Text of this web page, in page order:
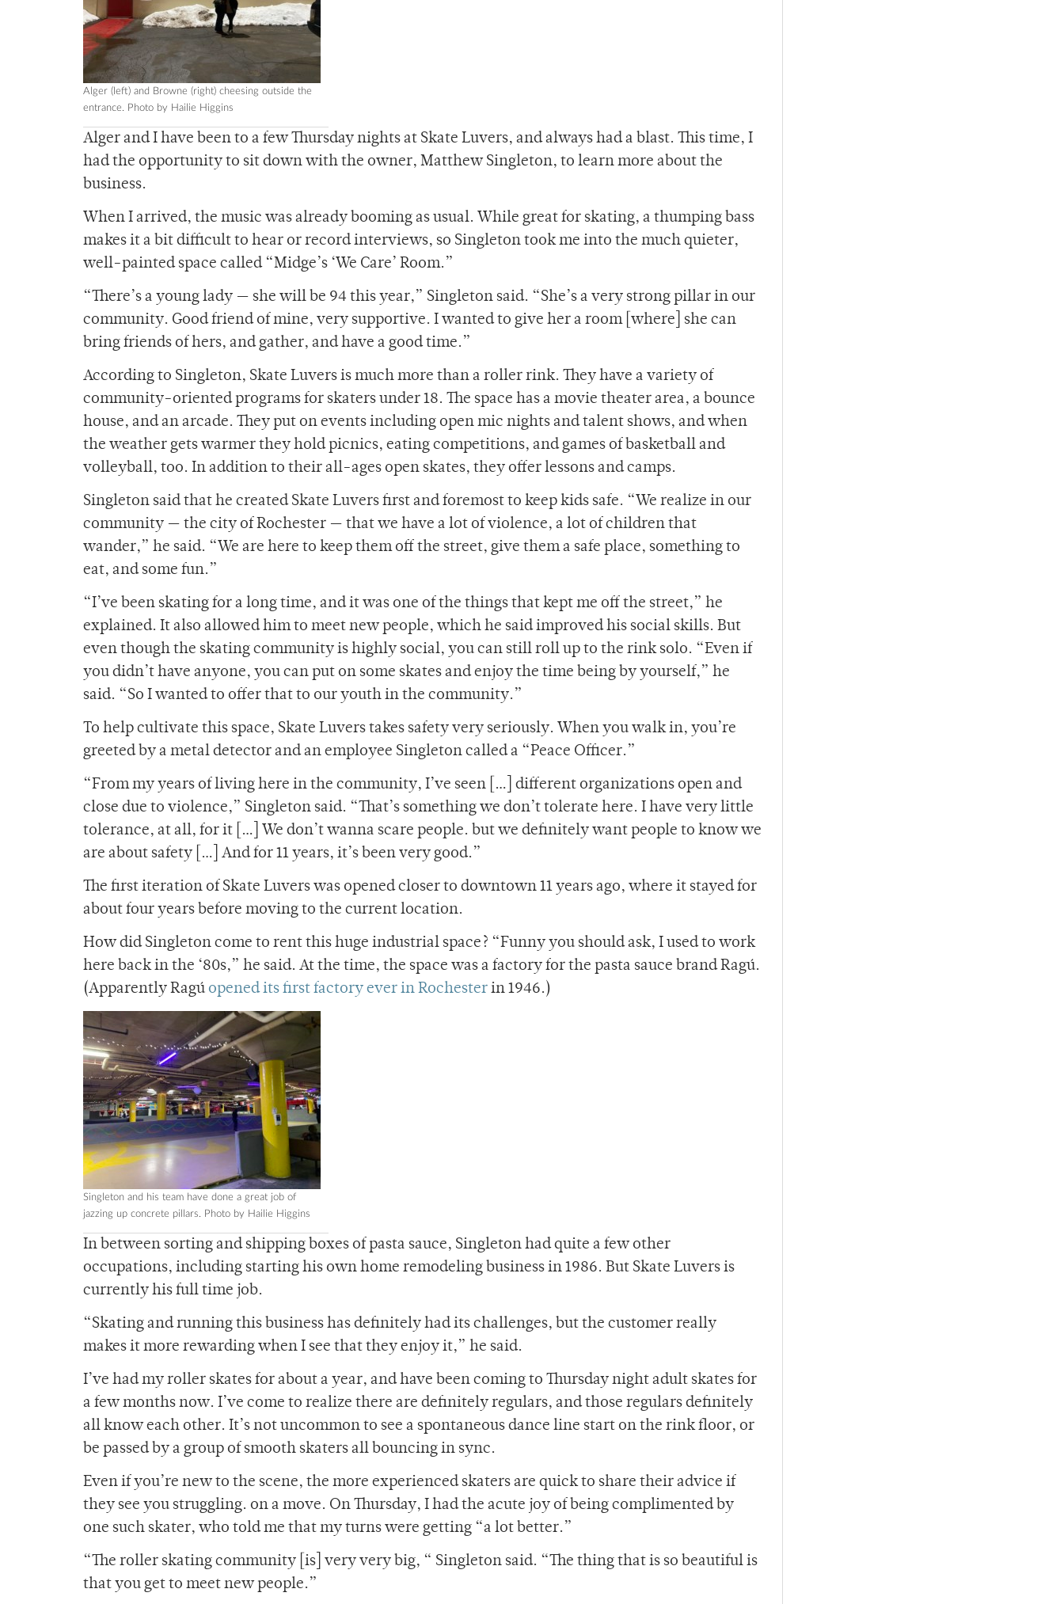
Alger (left) and Browne (right) cheesing outside the
entrance. Photo by Hailie Higgins
Alger and I have been to a few Thursday nights at Skate Luvers, and always had a blast. This time, I
had the opportunity to sit down with the owner, Matthew Singleton, to learn more about the
business.
When I arrived, the music was already booming as usual. While great for skating, a thumping bass
makes it a bit difficult to hear or record interviews, so Singleton took me into the much quieter,
well-painted space called “Midge’s ‘We Care’ Room.”
“There’s a young lady — she will be 94 this year,” Singleton said. “She’s a very strong pillar in our
community. Good friend of mine, very supportive. I wanted to give her a room [where] she can
bring friends of hers, and gather, and have a good time.”
According to Singleton, Skate Luvers is much more than a roller rink. They have a variety of
community-oriented programs for skaters under 18. The space has a movie theater area, a bounce
house, and an arcade. They put on events including open mic nights and talent shows, and when
the weather gets warmer they hold picnics, eating competitions, and games of basketball and
volleyball, too. In addition to their all-ages open skates, they offer lessons and camps.
Singleton said that he created Skate Luvers first and foremost to keep kids safe. “We realize in our
community — the city of Rochester — that we have a lot of violence, a lot of children that
wander,” he said. “We are here to keep them off the street, give them a safe place, something to
eat, and some fun.”
“I’ve been skating for a long time, and it was one of the things that kept me off the street,” he
explained. It also allowed him to meet new people, which he said improved his social skills. But
even though the skating community is highly social, you can still roll up to the rink solo. “Even if
you didn’t have anyone, you can put on some skates and enjoy the time being by yourself,” he
said. “So I wanted to offer that to our youth in the community.”
To help cultivate this space, Skate Luvers takes safety very seriously. When you walk in, you’re
greeted by a metal detector and an employee Singleton called a “Peace Officer.”
“From my years of living here in the community, I’ve seen […] different organizations open and
close due to violence,” Singleton said. “That’s something we don’t tolerate here. I have very little
tolerance, at all, for it […] We don’t wanna scare people. but we definitely want people to know we
are about safety […] And for 11 years, it’s been very good.”
The first iteration of Skate Luvers was opened closer to downtown 11 years ago, where it stayed for
about four years before moving to the current location.
How did Singleton come to rent this huge industrial space? “Funny you should ask, I used to work
here back in the ‘80s,” he said. At the time, the space was a factory for the pasta sauce brand Ragú.
(Apparently Ragú opened its first factory ever in Rochester in 1946.)
Singleton and his team have done a great job of
jazzing up concrete pillars. Photo by Hailie Higgins
In between sorting and shipping boxes of pasta sauce, Singleton had quite a few other
occupations, including starting his own home remodeling business in 1986. But Skate Luvers is
currently his full time job.
“Skating and running this business has definitely had its challenges, but the customer really
makes it more rewarding when I see that they enjoy it,” he said.
I’ve had my roller skates for about a year, and have been coming to Thursday night adult skates for
a few months now. I’ve come to realize there are definitely regulars, and those regulars definitely
all know each other. It’s not uncommon to see a spontaneous dance line start on the rink floor, or
be passed by a group of smooth skaters all bouncing in sync.
Even if you’re new to the scene, the more experienced skaters are quick to share their advice if
they see you struggling. on a move. On Thursday, I had the acute joy of being complimented by
one such skater, who told me that my turns were getting “a lot better.”
“The roller skating community [is] very very big, “ Singleton said. “The thing that is so beautiful is
that you get to meet new people.”